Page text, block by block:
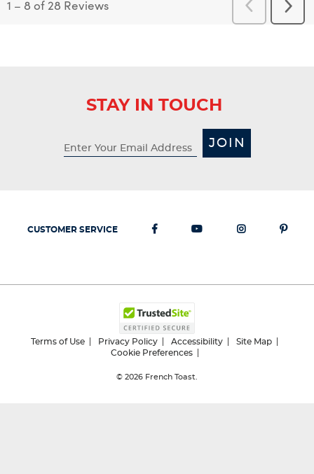
1 – 8 of 28 Reviews
Previous
Reviews
Next
STAY IN TOUCH
JOIN
CUSTOMER SERVICE
Terms of Use Privacy Policy Accessibility
Site Map
Cookie Preferences
© 2026 French Toast.